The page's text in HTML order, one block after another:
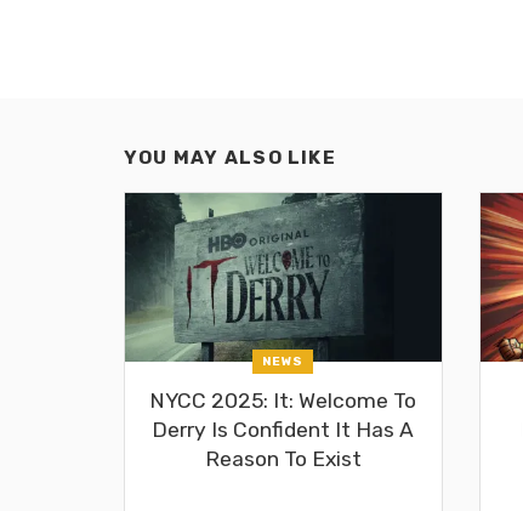
YOU MAY ALSO LIKE
NEWS
NYCC 2025: It: Welcome To
Derry Is Confident It Has A
Reason To Exist